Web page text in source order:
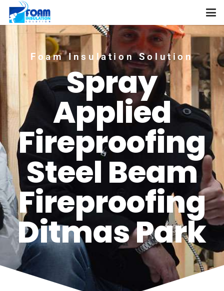
Foam Insulation Solution
Spray
Applied
Fireproofing
Steel Beam
Fireproofing
Ditmas Park